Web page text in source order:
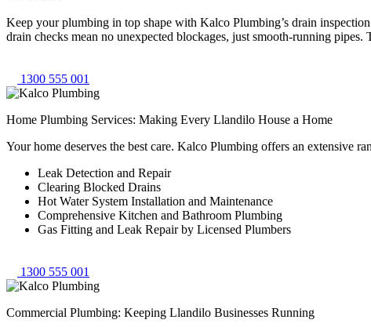
Keep your plumbing in top shape with Kalco Plumbing’s drain
drain checks mean no unexpected blockages, just smooth-running
1300 555 001
Home Plumbing Services: Making Every Llandilo House a Home
Your home deserves the best care. Kalco Plumbing offers an extensive
Leak Detection and Repair
Clearing Blocked Drains
Hot Water System Installation and Maintenance
Comprehensive Kitchen and Bathroom Plumbing
Gas Fitting and Leak Repair by Licensed Plumbers
1300 555 001
Commercial Plumbing: Keeping Llandilo Businesses Running